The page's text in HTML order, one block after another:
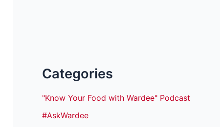
Categories
"Know Your Food with Wardee" Podcast
#AskWardee